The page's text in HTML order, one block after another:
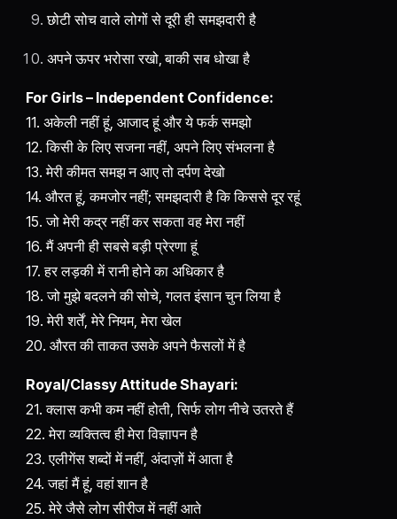
छोटी सोच वाले लोगों से दूरी ही समझदारी है
अपने ऊपर भरोसा रखो, बाकी सब धोखा है
For Girls – Independent Confidence:
11. अकेली नहीं हूं, आजाद हूं और ये फर्क समझो
12. किसी के लिए सजना नहीं, अपने लिए संभलना है
13. मेरी कीमत समझ न आए तो दर्पण देखो
14. औरत हूं, कमजोर नहीं; समझदारी है कि किससे दूर रहूं
15. जो मेरी कद्र नहीं कर सकता वह मेरा नहीं
16. मैं अपनी ही सबसे बड़ी प्रेरणा हूं
17. हर लड़की में रानी होने का अधिकार है
18. जो मुझे बदलने की सोचे, गलत इंसान चुन लिया है
19. मेरी शर्तें, मेरे नियम, मेरा खेल
20. औरत की ताकत उसके अपने फैसलों में है
Royal/Classy Attitude Shayari:
21. क्लास कभी कम नहीं होती, सिर्फ लोग नीचे उतरते हैं
22. मेरा व्यक्तित्व ही मेरा विज्ञापन है
23. एलीगेंस शब्दों में नहीं, अंदाज़ों में आता है
24. जहां मैं हूं, वहां शान है
25. मेरे जैसे लोग सीरीज में नहीं आते